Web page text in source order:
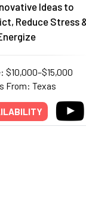
Ideas to
Reduce Stress
$10,000–$15,000
From: Texas